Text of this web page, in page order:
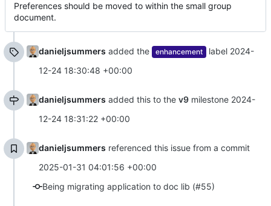
Preferences should be moved to within the small group
document.
danieljsummers added the enhancement label 2024-
12-24 18:30:48 +00:00
danieljsummers added this to the v9 milestone 2024-
12-24 18:31:22 +00:00
danieljsummers referenced this issue from a commit
2025-01-31 04:01:56 +00:00
Being migrating application to doc lib (#55)